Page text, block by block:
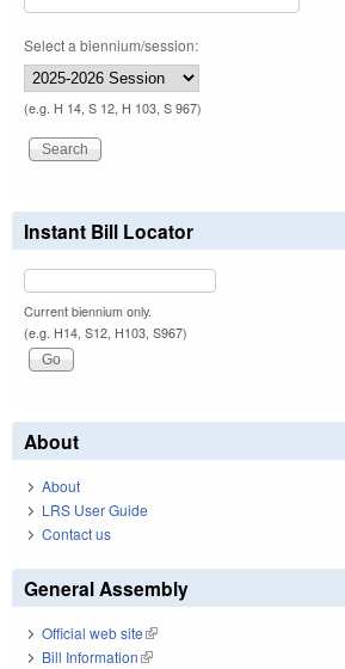
Select a biennium/session:
(e.g. H 14, S 12, H 103, S 967)
Instant Bill Locator
Current biennium only.
(e.g. H14, S12, H103, S967)
About
About
LRS User Guide
Contact us
General Assembly
Official web site(link is external)
Bill Information(link is external)